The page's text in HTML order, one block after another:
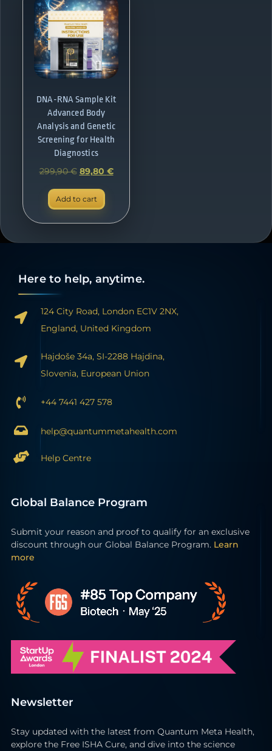
DNA-RNA Sample Kit
Advanced Body
Analysis and Genetic
Screening for Health
Diagnostics
299,90€ 89,80 €
Add to cart
Here to help, anytime.
124 City Road, London EC1V 2NX,
England, United Kingdom
Hajdoše 34a, SI-2288 Hajdina,
Slovenia, European Union
+44 7441 427 578
help@quantummetahealth.com
Help Centre
Global Balance Program
Submit your reason and proof to qualify for an exclusive
discount through our Global Balance Program. Learn
more
Newsletter
Stay updated with the latest from Quantum Meta Health,
explore the Free ISHA Cure, and dive into the science